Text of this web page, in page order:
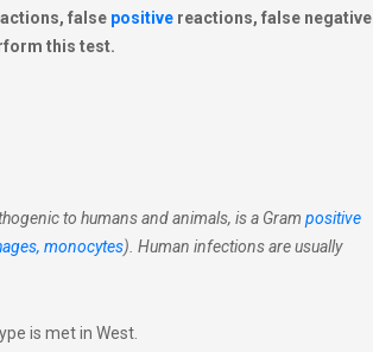
false positive reactions, false negative
this test.
to humans and animals, is a Gram positive
monocytes). Human infections are usually
is met in West.